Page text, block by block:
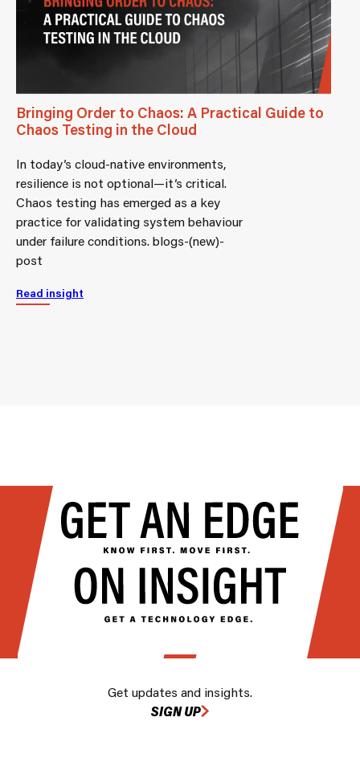
Bringing Order to Chaos: A Practical Guide to
Chaos Testing in the Cloud
In today’s cloud-native environments,
resilience is not optional—it’s critical.
Chaos testing has emerged as a key
practice for validating system behaviour
under failure conditions. blogs-(new)-
post
Read insight
Get updates and insights.
SIGN UP